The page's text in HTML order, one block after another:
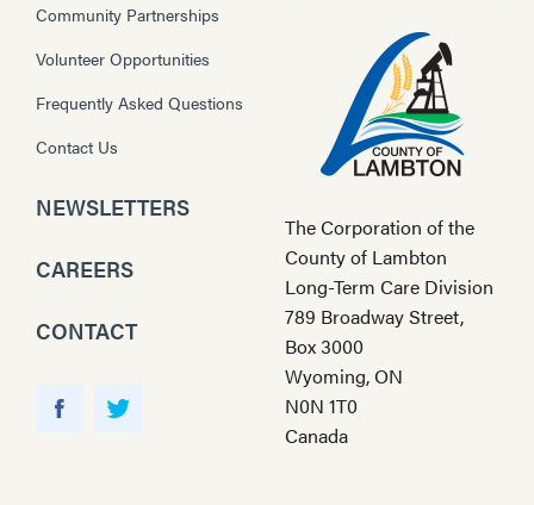
Community Partnerships
Volunteer Opportunities
Frequently Asked Questions
Contact Us
NEWSLETTERS
CAREERS
CONTACT
The Corporation of the
County of Lambton
Long-Term Care Division
789 Broadway Street,
Box 3000
Wyoming, ON
N0N 1T0
Canada